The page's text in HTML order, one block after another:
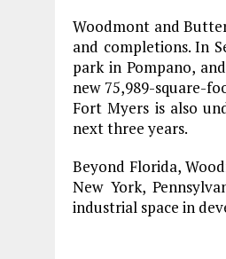
Woodmont and
and completions. In
park in Pompano,
new 75,989-square-
Fort Myers is also
next three years.
Beyond Florida,
New York,
industrial space in